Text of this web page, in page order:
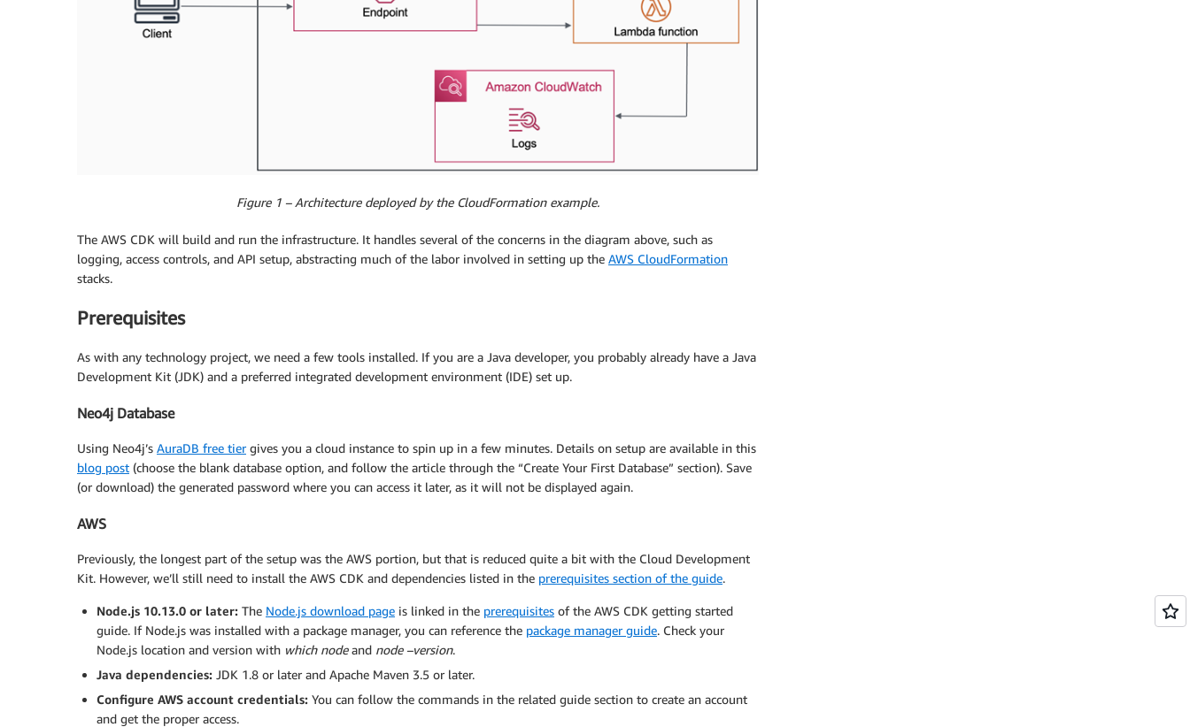
Figure 1 – Architecture deployed by the CloudFormation example.
The AWS CDK will build and run the infrastructure. It handles several of the concerns in the diagram above, such as
logging, access controls, and API setup, abstracting much of the labor involved in setting up the AWS CloudFormation
stacks.
Prerequisites
As with any technology project, we need a few tools installed. If you are a Java developer, you probably already have a Java
Development Kit (JDK) and a preferred integrated development environment (IDE) set up.
Neo4j Database
Using Neo4j’s AuraDB free tiergives you a cloud instance to spin up in a few minutes. Details on setup are available in this
blog post (choose the blank database option, and follow the article through the “Create Your First Database” section). Save
(or download) the generated password where you can access it later, as it will not be displayed again.
AWS
Previously, the longest part of the setup was the AWS portion, but that is reduced quite a bit with the Cloud Development
Kit. However, we’ll still need to install the AWS CDK and dependencies listed in the prerequisites section of the guide.
Node.js 10.13.0 or later: The Node.js download page is linked in the prerequisites of the AWS CDK getting started
guide. If Node.js was installed with a package manager, you can reference the package manager guide. Check your
Node.js location and version with which nodeand node –version.
Java dependencies: JDK 1.8 or later and Apache Maven 3.5 or later.
Configure AWS account credentials: You can follow the commands in the related guide section to create an account
and get the proper access.